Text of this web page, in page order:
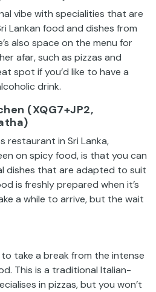
vibe with specialities that are
Lankan food and dishes from
also space on the menu for
afar, such as pizzas and
spot if you’d like to have a
drink.
(XQG7+JP2,
restaurant in Sri Lanka,
on spicy food, is that you can
dishes that are adapted to suit
is freshly prepared when it’s
a while to arrive, but the wait
take a break from the intense
This is a traditional Italian-
in pizzas, but you won’t